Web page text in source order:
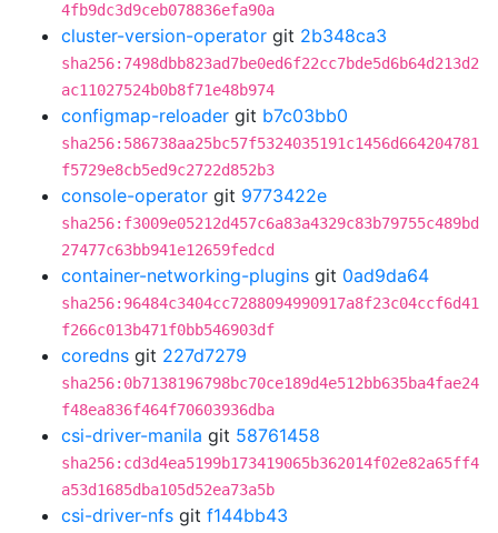
4fb9dc3d9ceb078836efa90a
cluster-version-operator git 2b348ca3
sha256:7498dbb823ad7be0ed6f22cc7bde5d6b64d213d2
ac11027524b0b8f71e48b974
configmap-reloader git b7c03bb0
sha256:586738aa25bc57f5324035191c1456d664204781
f5729e8cb5ed9c2722d852b3
console-operator git 9773422e
sha256:f3009e05212d457c6a83a4329c83b79755c489bd
27477c63bb941e12659fedcd
container-networking-plugins git 0ad9da64
sha256:96484c3404cc7288094990917a8f23c04ccf6d41
f266c013b471f0bb546903df
coredns git 227d7279
sha256:0b7138196798bc70ce189d4e512bb635ba4fae24
f48ea836f464f70603936dba
csi-driver-manila git 58761458
sha256:cd3d4ea5199b173419065b362014f02e82a65ff4
a53d1685dba105d52ea73a5b
csi-driver-nfs git f144bb43